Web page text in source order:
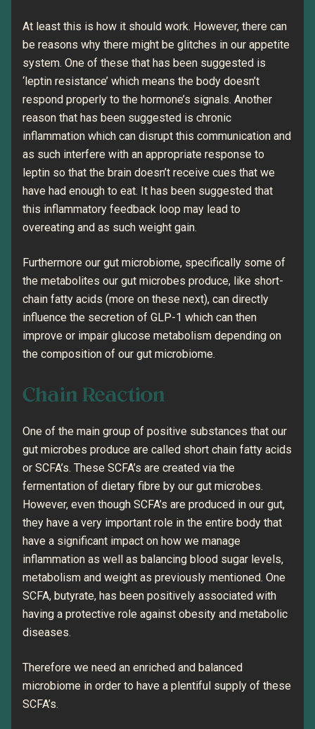
At least this is how it should work. However, there can
be reasons why there might be glitches in our appetite
system. One of these that has been suggested is
‘leptin resistance’ which means the body doesn’t
respond properly to the hormone’s signals. Another
reason that has been suggested is chronic
inflammation which can disrupt this communication and
as such interfere with an appropriate response to
leptin so that the brain doesn’t receive cues that we
have had enough to eat. It has been suggested that
this inflammatory feedback loop may lead to
overeating and as such weight gain.
Furthermore our gut microbiome, specifically some of
the metabolites our gut microbes produce, like short-
chain fatty acids (more on these next), can directly
influence the secretion of GLP-1 which can then
improve or impair glucose metabolism depending on
the composition of our gut microbiome.
Chain Reaction
One of the main group of positive substances that our
gut microbes produce are called short chain fatty acids
or SCFA’s. These SCFA’s are created via the
fermentation of dietary fibre by our gut microbes.
However, even though SCFA’s are produced in our gut,
they have a very important role in the entire body that
have a significant impact on how we manage
inflammation as well as balancing blood sugar levels,
metabolism and weight as previously mentioned. One
SCFA, butyrate, has been positively associated with
having a protective role against obesity and metabolic
diseases.
Therefore we need an enriched and balanced
microbiome in order to have a plentiful supply of these
SCFA’s.